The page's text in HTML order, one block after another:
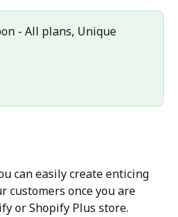
- All plans, Unique
can easily create enticing
customers once you are
or Shopify Plus store.